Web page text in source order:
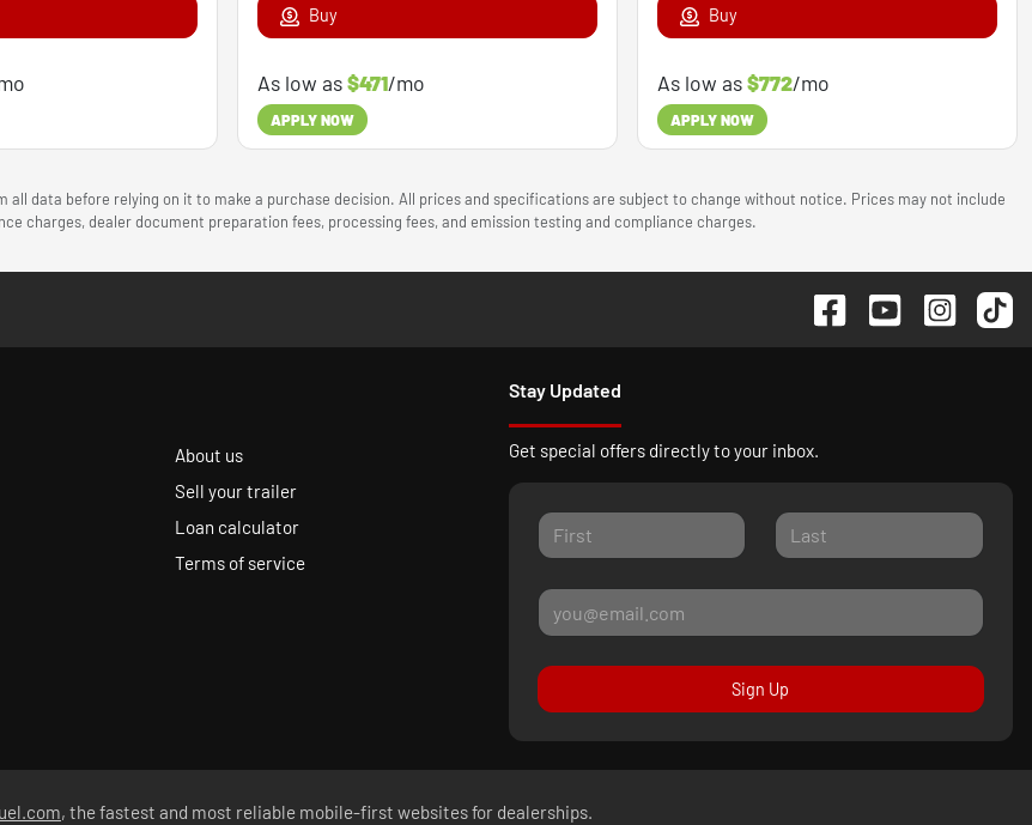
Buy
As low as$471/mo
APPLY NOW
Buy
As low as$772/mo
APPLY NOW
data before relying on it to make a purchase decision. All prices and specifications are subject to change without notice. Prices may not include
charges, dealer document preparation fees, processing fees, and emission testing and compliance charges.
About us
Sell your trailer
Loan calculator
Terms of service
Stay Updated
Get special offers directly to your inbox.
Sign Up
, the fastest and most reliable mobile-first websites for dealerships.